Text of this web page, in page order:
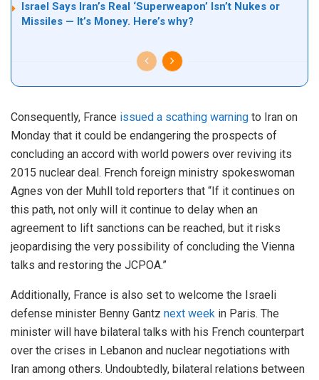
Israel Says Iran’s Real ‘Superweapon’ Isn’t Nukes or
Missiles — It’s Money. Here’s why?
Consequently, France issued a scathing warning to Iran on
Monday that it could be endangering the prospects of
concluding an accord with world powers over reviving its
2015 nuclear deal. French foreign ministry spokeswoman
Agnes von der Muhll told reporters that “If it continues on
this path, not only will it continue to delay when an
agreement to lift sanctions can be reached, but it risks
jeopardising the very possibility of concluding the Vienna
talks and restoring the JCPOA.”
Additionally, France is also set to welcome the Israeli
defense minister Benny Gantz next week in Paris. The
minister will have bilateral talks with his French counterpart
over the crises in Lebanon and nuclear negotiations with
Iran among others. Undoubtedly, bilateral relations between